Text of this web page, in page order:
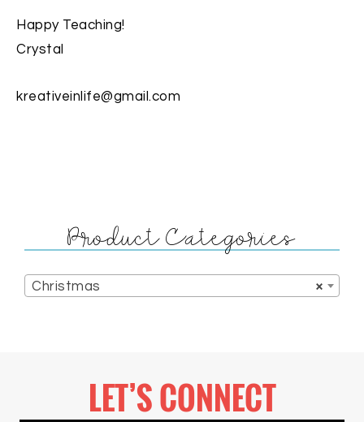
Happy Teaching!
Crystal
kreativeinlife@gmail.com
Product Categories
×
Christmas
LET’S CONNECT